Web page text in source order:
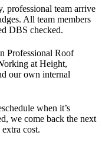
professional team arrive
All team members
DBS checked.
Professional Roof
at Height,
our own internal
when it’s
we come back the next
cost.